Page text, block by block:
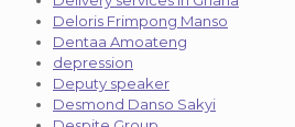
Deloris Frimpong Manso
Dentaa Amoateng
depression
Deputy speaker
Desmond Danso Sakyi